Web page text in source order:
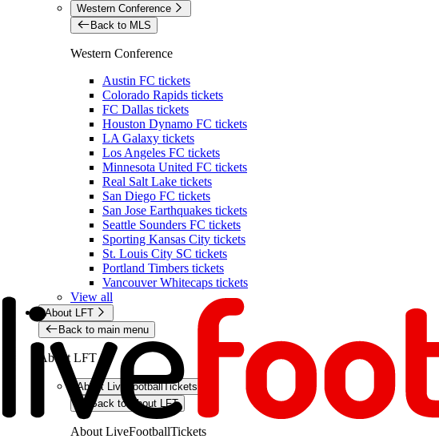
Western Conference
Back to MLS
Western Conference
Austin FC tickets
Colorado Rapids tickets
FC Dallas tickets
Houston Dynamo FC tickets
LA Galaxy tickets
Los Angeles FC tickets
Minnesota United FC tickets
Real Salt Lake tickets
San Diego FC tickets
San Jose Earthquakes tickets
Seattle Sounders FC tickets
Sporting Kansas City tickets
St. Louis City SC tickets
Portland Timbers tickets
Vancouver Whitecaps tickets
View all
About LFT
Back to main menu
About LFT
About LiveFootballTickets
Back to About LFT
About LiveFootballTickets